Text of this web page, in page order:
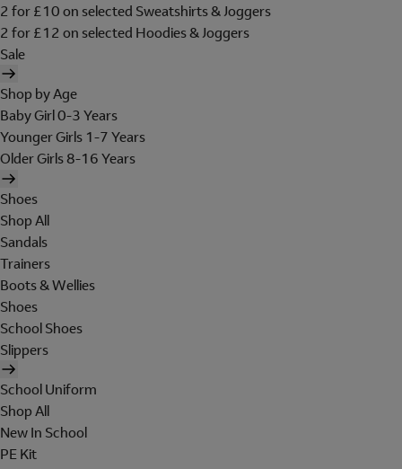
2 for £10 on selected Sweatshirts & Joggers
2 for £12 on selected Hoodies & Joggers
Sale
Shop by Age
Baby Girl 0-3 Years
Younger Girls 1-7 Years
Older Girls 8-16 Years
Shoes
Shop All
Sandals
Trainers
Boots & Wellies
Shoes
School Shoes
Slippers
School Uniform
Shop All
New In School
PE Kit